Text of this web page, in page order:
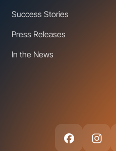
Success Stories
Press Releases
In the News